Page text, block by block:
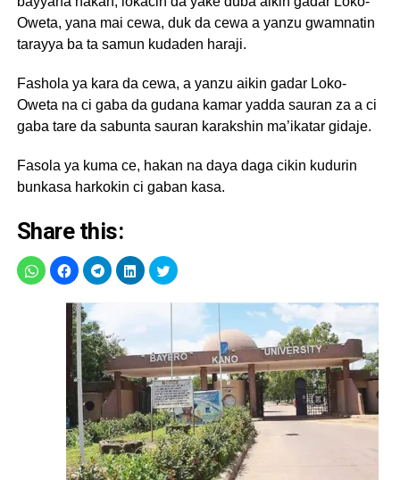
Oweta, yana mai cewa, duk da cewa a yanzu gwamnatin
tarayya ba ta samun kudaden haraji.
Fashola ya kara da cewa, a yanzu aikin gadar Loko-
Oweta na ci gaba da gudana kamar yadda sauran za a ci
gaba tare da sabunta sauran karakshin ma’ikatar gidaje.
Fasola ya kuma ce, hakan na daya daga cikin kudurin
bunkasa harkokin ci gaban kasa.
Share this: